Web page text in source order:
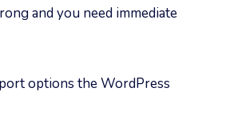
and you need immediate
options the WordPress